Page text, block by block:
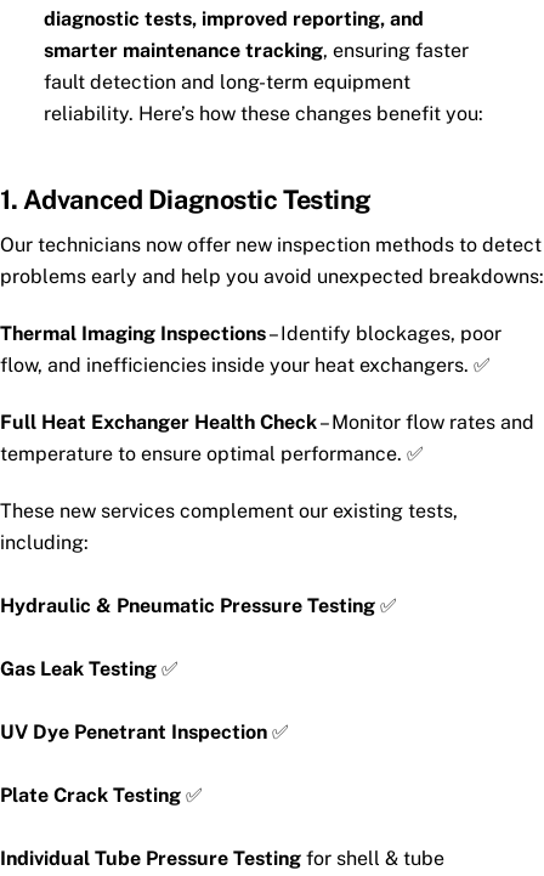
diagnostic tests, improved reporting, and
smarter maintenance tracking, ensuring faster
fault detection and long-term equipment
reliability. Here’s how these changes benefit you:
1. Advanced Diagnostic Testing
Our technicians now offer new inspection methods to detect
problems early and help you avoid unexpected breakdowns:
Thermal Imaging Inspections– Identify blockages, poor
flow, and inefficiencies inside your heat exchangers. ✅
Full Heat Exchanger Health Check– Monitor flow rates and
temperature to ensure optimal performance. ✅
These new services complement our existing tests,
including:
Hydraulic & Pneumatic Pressure Testing ✅
Gas Leak Testing ✅
UV Dye Penetrant Inspection ✅
Plate Crack Testing ✅
Individual Tube Pressure Testing for shell & tube